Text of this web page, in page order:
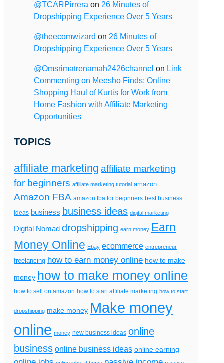
@TCARPirrera on 26 Minutes of
Dropshipping Experience Over 5 Years
@theecomwizard on 26 Minutes of
Dropshipping Experience Over 5 Years
@Omsrimatrenamah2426channel on Link
Commenting on Meesho Finds: Online
Shopping Haul of Kurtis for Work from
Home Fashion with Affiliate Marketing
Opportunities
TOPICS
affiliate marketing affiliate marketing
for beginners affiliate marketing tutorial amazon
Amazon FBA amazon fba for beginners best business
ideas business business ideas digital marketing
Digital Nomad dropshipping earn money Earn
Money Online Ebay ecommerce entrepreneur
freelancing how to earn money online how to make
money how to make money online
how to sell on amazon how to start affiliate marketing how to start
dropshipping make money Make money
online money new business ideas online
business online business ideas online earning